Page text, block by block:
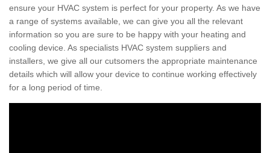
ensure your HVAC system is perfect for your property. As we have
a range of systems available, we can give you all the relevant
information so you are sure to be happy with your heating and
cooling device. As specialists HVAC system suppliers and
installers, we give all our cutsomers the appropriate maintenance
details which will allow your device to continue working effectively
for a long period of time.